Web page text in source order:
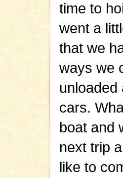
time to
went a
that we
ways we
unloaded
cars.
boat and
next trip
like to